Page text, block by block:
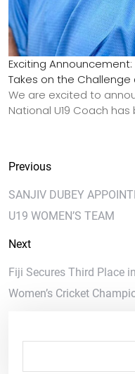
Exciting
Takes on the Challenge
We are excited to
National U19 Coach
Previous
SANJIV DUBEY
U19 WOMEN’S TEAM
Next
Fiji Secures Third Place
Women’s Cricket